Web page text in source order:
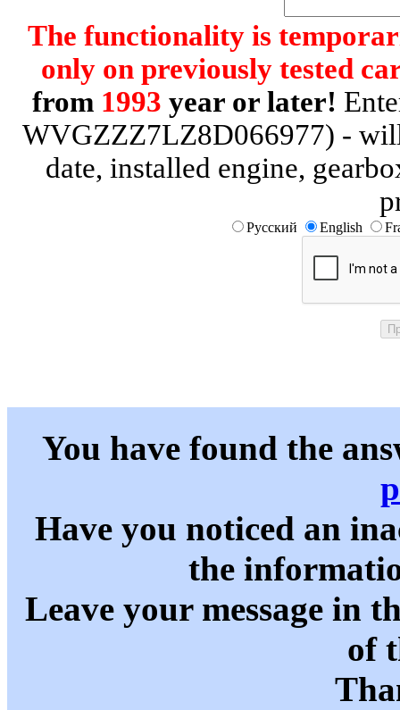
The functionality is
only on previously tested
from 1993 year or later!
WVGZZZ7LZ8D066977) -
date, installed engine,
Русский English
You have found the
Have you noticed an
the
Leave your message in
of